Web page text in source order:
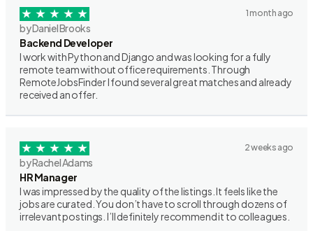
1 month ago
by Daniel Brooks
Backend Developer
I work with Python and Django and was looking for a fully
remote team without office requirements. Through
RemoteJobsFinder I found several great matches and already
received an offer.
2 weeks ago
by Rachel Adams
HR Manager
I was impressed by the quality of the listings. It feels like the
jobs are curated. You don’t have to scroll through dozens of
irrelevant postings. I’ll definitely recommend it to colleagues.